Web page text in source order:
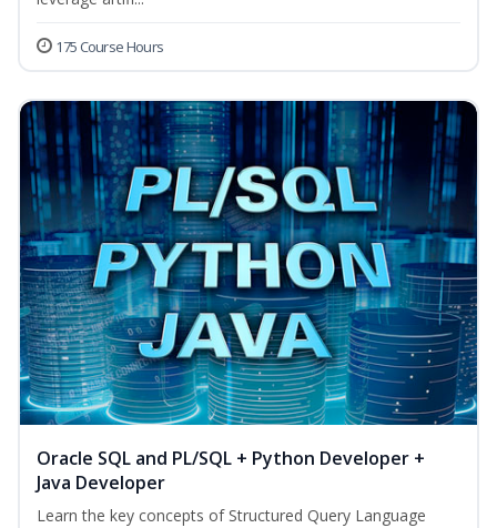
175 Course Hours
Oracle SQL and PL/SQL + Python Developer +
Java Developer
Learn the key concepts of Structured Query Language